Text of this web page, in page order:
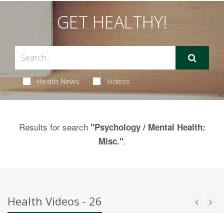
GET HEALTHY!
Health News Videos
Results for search "Psychology / Mental Health:
Misc.".
Health Videos - 26